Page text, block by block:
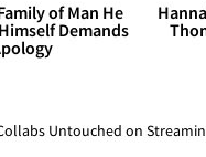
of Man He
Demands
Untouched on